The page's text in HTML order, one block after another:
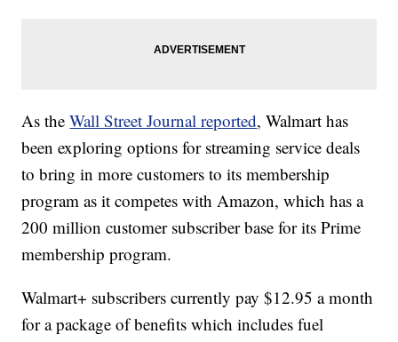
As theWall Street Journal reported, Walmart has
been exploring options for streaming service deals
to bring in more customers to its membership
program as it competes with Amazon, which has a
200 million customer subscriber base for its Prime
membership program.
Walmart+ subscribers currently pay $12.95 a month
for a package of benefits which includes fuel